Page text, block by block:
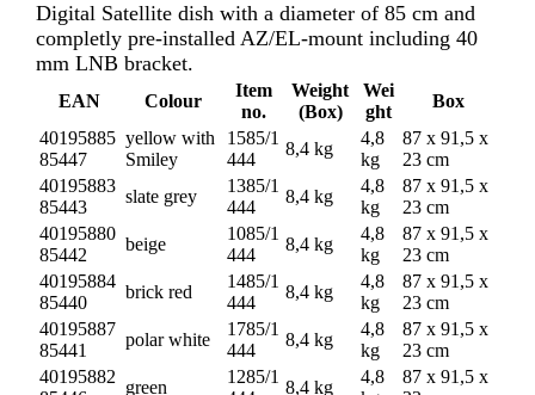
Digital Satellite dish with a diameter of 85 cm and
completly pre-installed AZ/EL-mount including 40
mm LNB bracket.
EAN Colour
Item
no.
Weight
(Box)
Wei
ght
Box
40195885
85447
yellow with
Smiley
1585/1
444
8,4 kg
4,8
kg
87 x 91,5 x
23 cm
40195883
85443
slate grey
1385/1
444
8,4 kg
4,8
kg
87 x 91,5 x
23 cm
40195880
85442
beige
1085/1
444
8,4 kg
4,8
kg
87 x 91,5 x
23 cm
40195884
85440
brick red
1485/1
444
8,4 kg
4,8
kg
87 x 91,5 x
23 cm
40195887
85441
polar white
1785/1
444
8,4 kg
4,8
kg
87 x 91,5 x
23 cm
40195882
green
1285/1
8,4 kg
4,8
87 x 91,5 x